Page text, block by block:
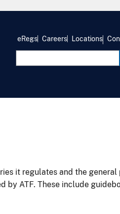
eRegs Careers Locations
it regulates and the general
by ATF. These include